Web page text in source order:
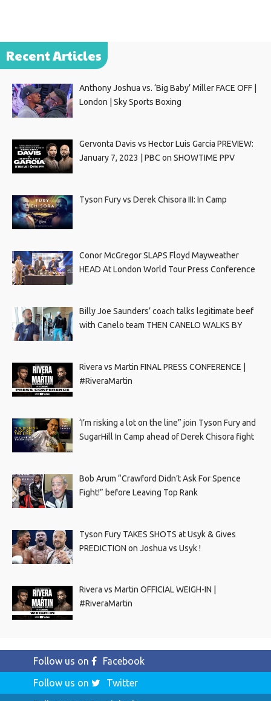
Recent Articles
Anthony Joshua vs. ‘Big Baby’ Miller FACE OFF |
London | Sky Sports Boxing
Gervonta Davis vs Hector Luis Garcia PREVIEW:
January 7, 2023 | PBC on SHOWTIME PPV
Tyson Fury vs Derek Chisora III: In Camp
Conor McGregor SLAPS Floyd Mayweather
HEAD At London World Tour Press Conference
Billy Joe Saunders’ coach talks legitimate beef
with Canelo team THEN CANELO WALKS BY
Rivera vs Martin FINAL PRESS CONFERENCE |
#RiveraMartin
‘I’m risking a lot on the line” join Tyson Fury and
SugarHill In Camp ahead of Derek Chisora fight
Bob Arum “Crawford Didn’t Ask For Spence
Fight!” before Leaving Top Rank
Tyson Fury TAKES SHOTS at Usyk & Gives
PREDICTION on Joshua vs Usyk !
Rivera vs Martin OFFICIAL WEIGH-IN |
#RiveraMartin
Follow us on
Facebook
Follow us on
Twitter